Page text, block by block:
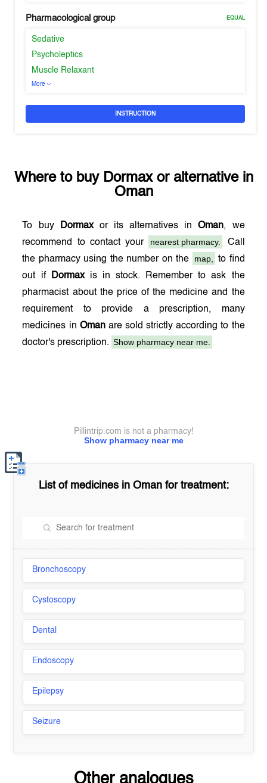
Pharmacological group EQUAL
Sedative
Psycholeptics
Muscle Relaxant
More
INSTRUCTION
Where to buy Dormaxor alternative in
Oman
To buy Dormaxor its alternatives inOman, we
recommend to contact your
nearest pharmacy.
Call
the pharmacy using the number on the
map,
to find
out if
Dormaxis in stock. Remember to ask the
pharmacist about the price of the medicine and the
requirement to provide a prescription, many
medicines in Omanare sold strictly according to the
doctor's prescription. Show pharmacy near me.
Show pharmacy near me
Pillintrip.com is not a pharmacy!
List of medicines in Omanfor treatment:
Bronchoscopy
Cystoscopy
Dental
Endoscopy
Epilepsy
Seizure
Other analogues